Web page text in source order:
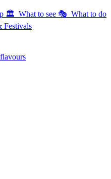
🏛 What to see 🎭 What to do
Festivals